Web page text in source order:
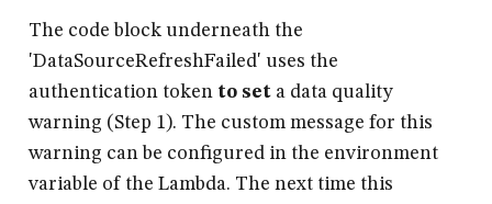
The code block underneath the
'DataSourceRefreshFailed' uses the
authentication token to seta data quality
warning (Step 1). The custom message for this
warning can be configured in the environment
variable of the Lambda. The next time this